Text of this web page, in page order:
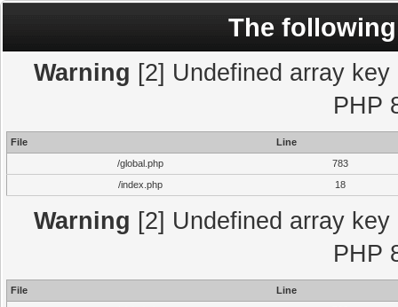
The
Warning [2] Undefined array
PHP
File
Line
/global.php
783
/index.php
18
Warning [2] Undefined array
PHP
File
Line